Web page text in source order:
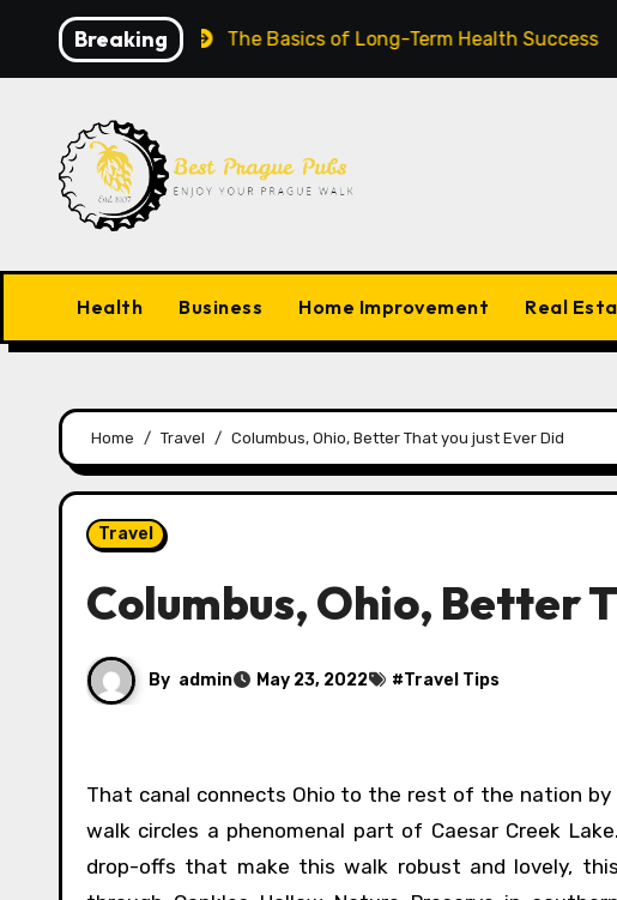
content
Breaking
Worldwide The Basics of Long-Term Health Success
Health Business Home Improvement Real
Home Travel Columbus, Ohio, Better That you just Ever Did
Travel
Columbus, Ohio, Better
By admin May 23, 2022 #Travel Tips
That canal connects Ohio to the rest of the nation by stretching to Lake Erie within the north. The 0.81-mile
walk circles a phenomenal part of Caesar Creek
drop-offs that make this walk robust and lovely,